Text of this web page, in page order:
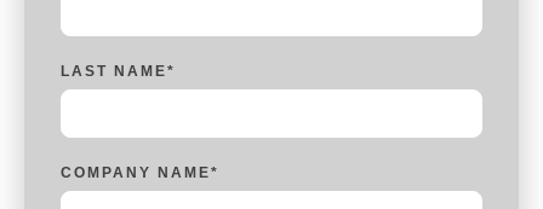
LAST NAME*
COMPANY NAME*